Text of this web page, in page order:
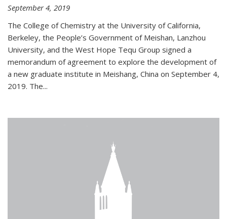
September 4, 2019
The College of Chemistry at the University of California,
Berkeley, the People’s Government of Meishan, Lanzhou
University, and the West Hope Tequ Group signed a
memorandum of agreement to explore the development of
a new graduate institute in Meishang, China on September 4,
2019. The...